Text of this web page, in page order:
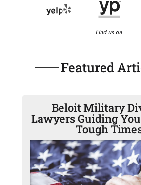
Find us on
Featured
Beloit Military
Lawyers Guiding
Tough